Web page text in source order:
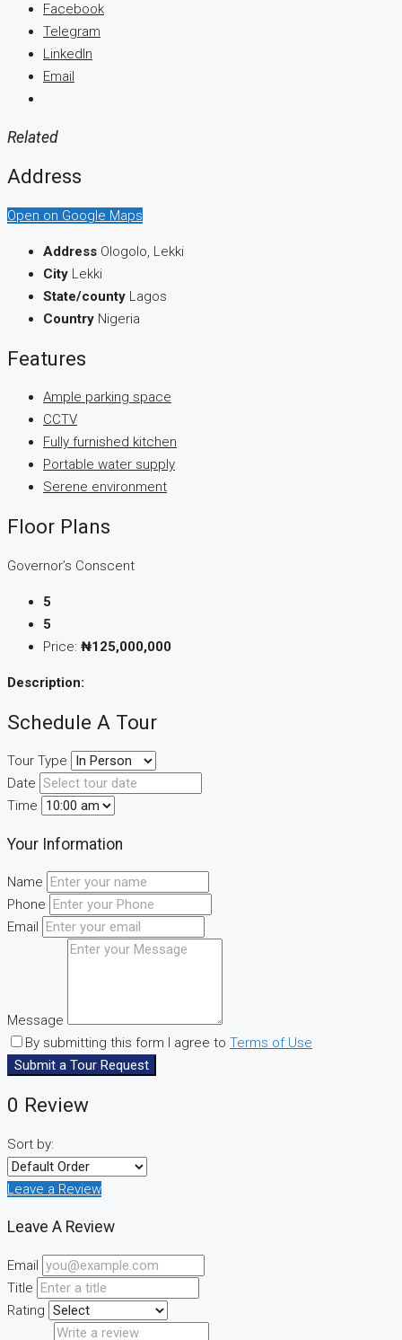
Facebook
Telegram
LinkedIn
Email
Related
Address
Open on Google Maps
Address Ologolo, Lekki
City Lekki
State/county Lagos
Country Nigeria
Features
Ample parking space
CCTV
Fully furnished kitchen
Portable water supply
Serene environment
Floor Plans
Governor’s Conscent
5
5
Price: ₦125,000,000
Description:
Schedule A Tour
Tour Type
Date
Time
Your Information
Name
Phone
Email
Message
By submitting this form I agree to Terms of Use
Submit a Tour Request
0 Review
Sort by:
Leave a Review
Leave A Review
Email
Title
Rating